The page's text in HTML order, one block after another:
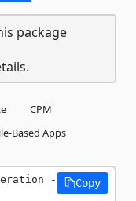
package
CPM
Based Apps
-
Copy